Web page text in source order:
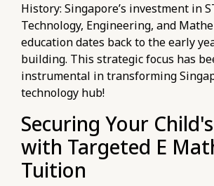
History: Singapore’s investment in
Technology, Engineering, and
education dates back to the early
building. This strategic focus has
instrumental in transforming
technology hub!
Securing Your
with Targeted E
Tuition